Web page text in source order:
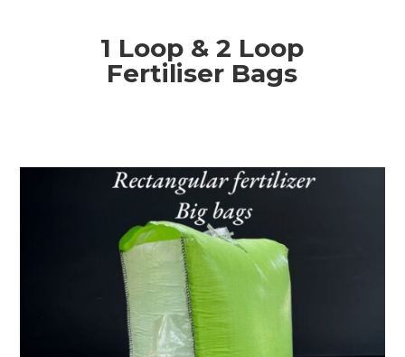
1 Loop & 2 Loop
Fertiliser Bags